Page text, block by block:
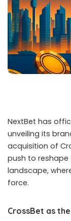
NextBet has
unveiling its
acquisition of
push to
landscape,
force.
CrossBet as